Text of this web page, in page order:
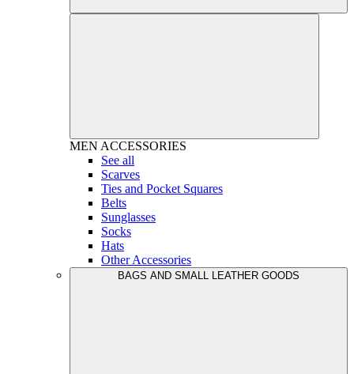
MEN ACCESSORIES
See all
Scarves
Ties and Pocket Squares
Belts
Sunglasses
Socks
Hats
Other Accessories
BAGS AND SMALL LEATHER GOODS